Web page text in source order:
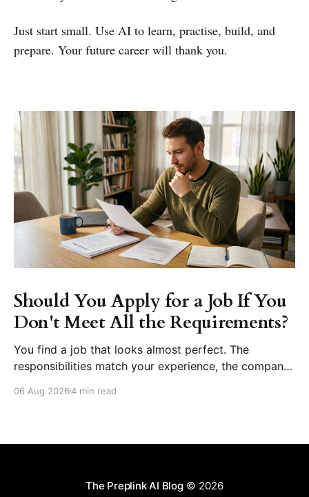
Just start small. Use AI to learn, practise, build, and
prepare. Your future career will thank you.
Should You Apply for a Job If You
Don't Meet All the Requirements?
You find a job that looks almost perfect. The
responsibilities match your experience, the company
your career goals. Then you reach the requirements
proficiency
06 Aug 20264 min read
The Preplink AI Blog© 2026